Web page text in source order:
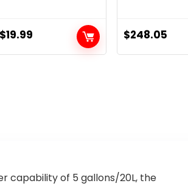
$19.99 $248.05
capability of 5 gallons/20L, the